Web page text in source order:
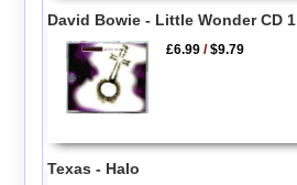
David Bowie - Little Wonder CD 1
£6.99 /$9.79
Texas - Halo